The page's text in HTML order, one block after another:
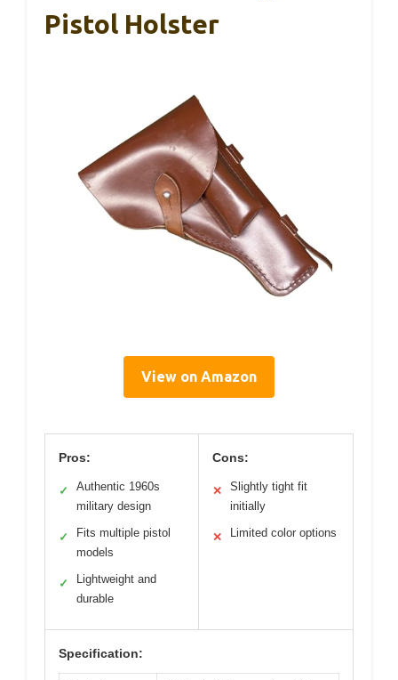
Pistol Holster
View on Amazon
Pros:
✓
Authentic 1960s
military design
✓
Fits multiple pistol
models
✓
Lightweight and
durable
Cons:
✕
Slightly tight fit
initially
✕ Limited color options
Specification: